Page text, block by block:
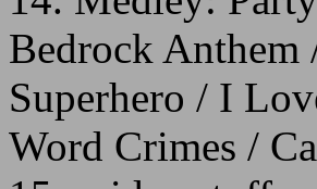
Bedrock
Superhero / I
Word Crimes /